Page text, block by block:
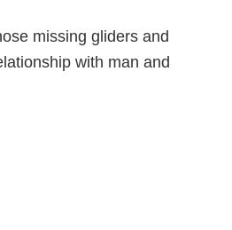
missing gliders and
with man and